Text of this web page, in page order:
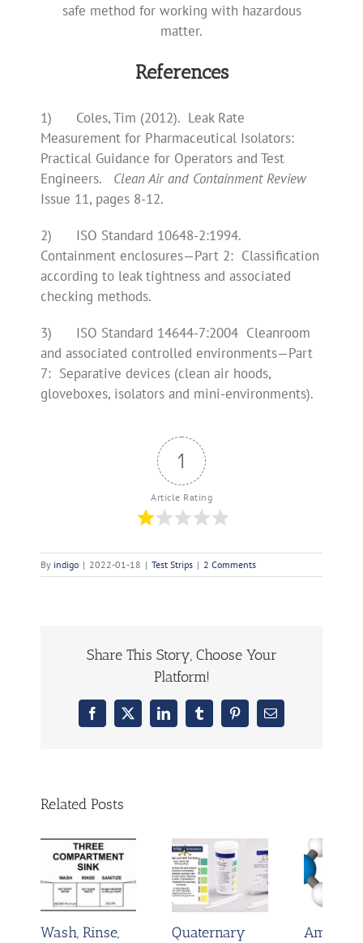
safe method for working with hazardous
matter.
References
1) Coles, Tim (2012). Leak Rate
Measurement for Pharmaceutical Isolators:
Practical Guidance for Operators and Test
Engineers. Clean Air and Containment Review
Issue 11, pages 8-12.
2) ISO Standard 10648-2:1994.
Containment enclosures—Part 2: Classification
according to leak tightness and associated
checking methods.
3) ISO Standard 14644-7:2004 Cleanroom
and associated controlled environments—Part
7: Separative devices (clean air hoods,
gloveboxes, isolators and mini-environments).
1
Article Rating
By indigo | 2022-01-18 | Test Strips | 2 Comments
Share This Story, Choose Your
Platform!
Facebook
X LinkedInTumblrPinterestEmail
Related Posts
Wash, Rinse,
Quaternary